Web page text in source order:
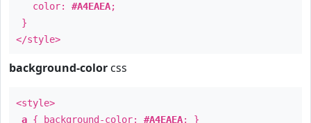
color: #A4EAEA;
}
</style>
background-color css
<style>
a { background-color: #A4EAEA; }